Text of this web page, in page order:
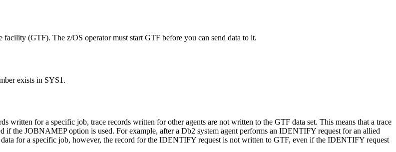
facility (GTF). The z/OS operator must start GTF before you can send data to it.
exists in SYS1.
written for a specific job, trace records written for other agents are not written to the GTF data set. This means that a trace
if the JOBNAMEP option is used. For example, after a Db2 system agent performs an IDENTIFY request for an allied
for a specific job, however, the record for the IDENTIFY request is not written to GTF, even if the IDENTIFY request